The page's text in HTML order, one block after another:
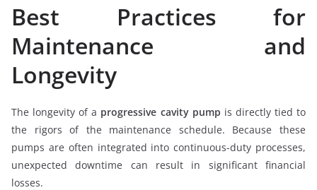
Best Practices for
Maintenance and
Longevity
The longevity of a progressive cavity pump is directly tied to
the rigors of the maintenance schedule. Because these
pumps are often integrated into continuous-duty processes,
unexpected downtime can result in significant financial
losses.